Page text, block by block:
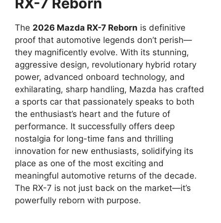
The 2026 Mazda RX-7 Reborn is definitive
proof that automotive legends don’t perish—
they magnificently evolve. With its stunning,
aggressive design, revolutionary hybrid rotary
power, advanced onboard technology, and
exhilarating, sharp handling, Mazda has crafted
a sports car that passionately speaks to both
the enthusiast’s heart and the future of
performance. It successfully offers deep
nostalgia for long-time fans and thrilling
innovation for new enthusiasts, solidifying its
place as one of the most exciting and
meaningful automotive returns of the decade.
The RX-7 is not just back on the market—it’s
powerfully reborn with purpose.